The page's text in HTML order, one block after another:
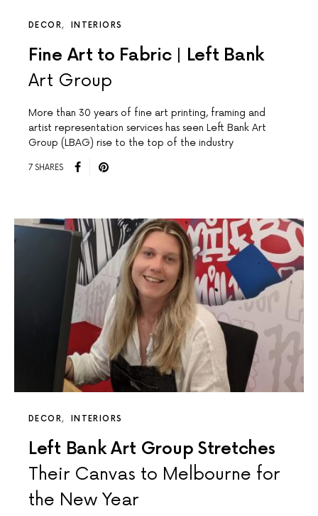
DECOR INTERIORS
Fine Art to Fabric | Left Bank
Art Group
More than 30 years of fine art printing, framing and
artist representation services has seen Left Bank Art
Group (LBAG) rise to the top of the industry
7 SHARES
DECOR INTERIORS
Left Bank Art Group Stretches
Their Canvas to Melbourne for
the New Year